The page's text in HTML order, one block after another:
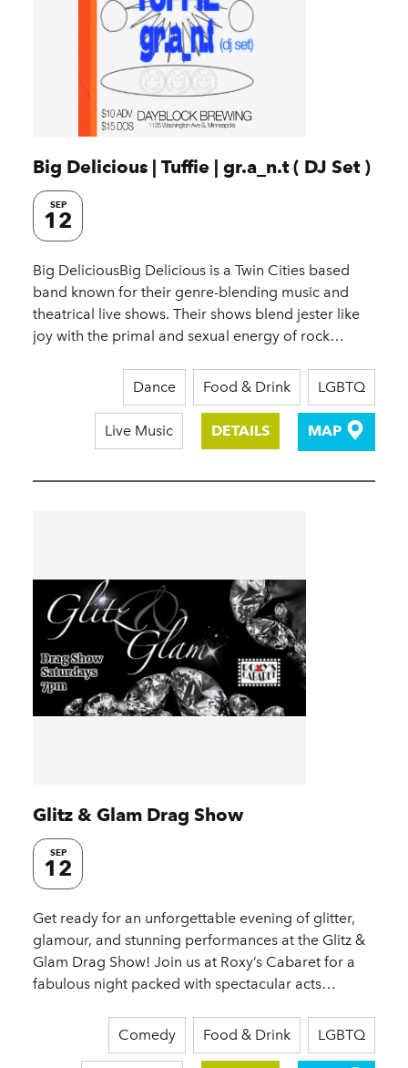
Big Delicious | Tuffie | gr.a_n.t ( DJ Set )
SEP
12
Big DeliciousBig Delicious is a Twin Cities based
band known for their genre-blending music and
theatrical live shows. Their shows blend jester like
joy with the primal and sexual energy of rock…
Dance Food & Drink LGBTQ
Live Music DETAILS MAP
Glitz & Glam Drag Show
SEP
12
Get ready for an unforgettable evening of glitter,
glamour, and stunning performances at the Glitz &
Glam Drag Show! Join us at Roxy’s Cabaret for a
fabulous night packed with spectacular acts…
Comedy Food & Drink LGBTQ